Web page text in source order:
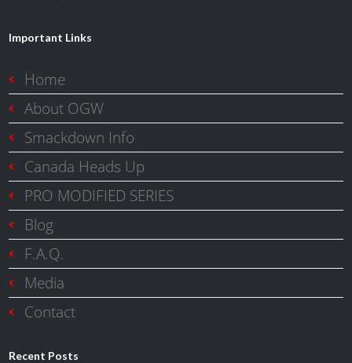
Important Links
Home
About OGW
Smackdown Info
Canada Heads Up
PRO MODIFIED SERIES
Blog
F.A.Q.
Media
Contact
Recent Posts